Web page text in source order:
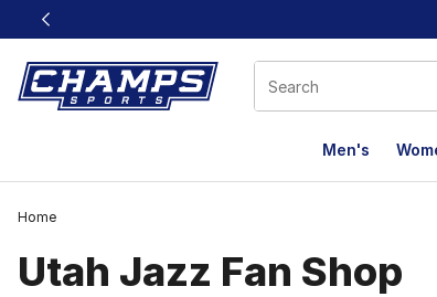
This link will open in a new window
Men's
Home
Utah Jazz Fan Shop